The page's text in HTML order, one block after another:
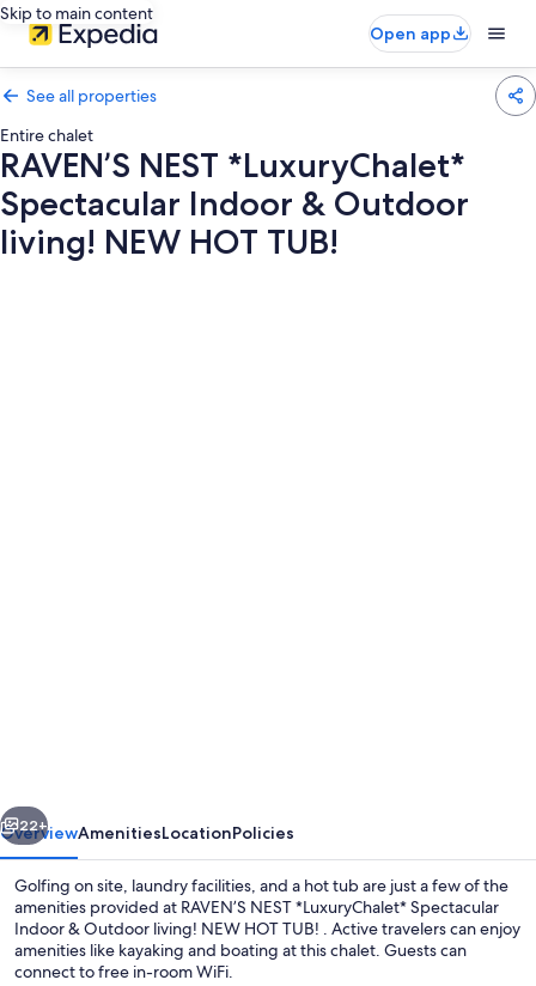
Skip to main content
Open app
See all properties
Entire chalet
RAVEN’S NEST *LuxuryChalet*
Spectacular Indoor & Outdoor
living! NEW HOT TUB!
&
Outdoor
living!
NEW
HOT
Next
22+
OverviewAmenitiesLocationPolicies
Golfing on site, laundry facilities, and a hot tub are just a few of the
amenities provided at RAVEN’S NEST *LuxuryChalet* Spectacular
Indoor & Outdoor living! NEW HOT TUB! . Active travelers can enjoy
amenities like kayaking and boating at this chalet. Guests can
connect to free in-room WiFi.